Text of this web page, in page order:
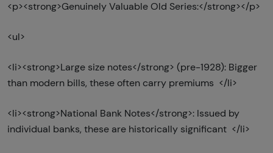
<p><strong>Genuinely Valuable Old Series:</strong></p>
<ul>
<li><strong>Large size notes</strong> (pre-1928): Bigger
than modern bills, these often carry premiums </li>
<li><strong>National Bank Notes</strong>: Issued by
individual banks, these are historically significant </li>